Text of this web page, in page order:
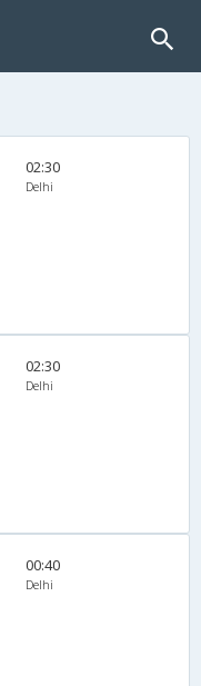
02:30
Delhi
02:30
Delhi
00:40
Delhi